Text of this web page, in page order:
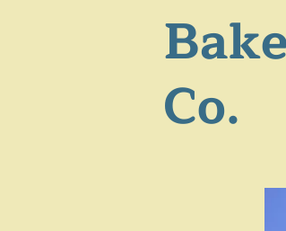
Co.